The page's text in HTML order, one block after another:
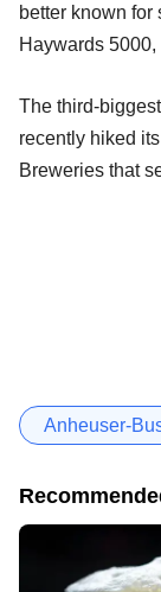
better known
Haywards
The third-
recently hiked
Breweries that
Anheuser-